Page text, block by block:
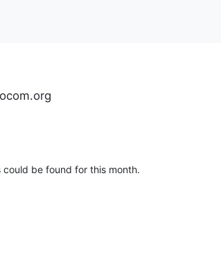
could be found for this month.